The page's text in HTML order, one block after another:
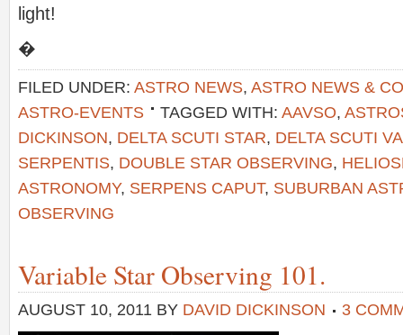
light!
�
FILED UNDER: ASTRO NEWS, ASTRO NEWS &
ASTRO-EVENTS
TAGGED WITH: AAVSO,
DICKINSON, DELTA SCUTI STAR, DELTA SCUTI
SERPENTIS, DOUBLE STAR OBSERVING,
ASTRONOMY, SERPENS CAPUT, SUBURBAN
OBSERVING
Variable Star Observing 101.
AUGUST 10, 2011 BY DAVID DICKINSON 3